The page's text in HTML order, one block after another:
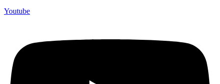
Youtube